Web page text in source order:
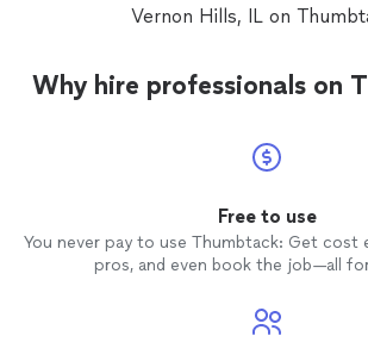
Vernon Hills, IL on
Why hire professionals on
Free to use
You never pay to use Thumbtack: Get cost
pros, and even book the job—all